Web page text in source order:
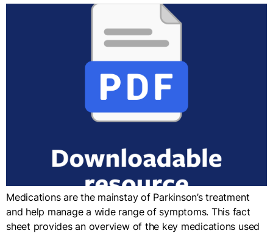
Medications are the mainstay of Parkinson’s treatment
and help manage a wide range of symptoms. This fact
sheet provides an overview of the key medications used